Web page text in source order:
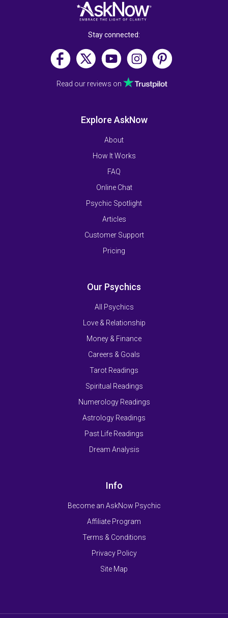
Stay connected:
Read our reviews on
Explore AskNow
About
How It Works
FAQ
Online Chat
Psychic Spotlight
Articles
Customer Support
Pricing
Our Psychics
All Psychics
Love & Relationship
Money & Finance
Careers & Goals
Tarot Readings
Spiritual Readings
Numerology Readings
Astrology Readings
Past Life Readings
Dream Analysis
Info
Become an AskNow Psychic
Affiliate Program
Terms & Conditions
Privacy Policy
Site Map